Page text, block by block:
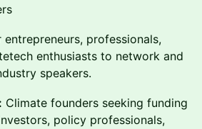
professionals,
enthusiasts to network and
speakers.
Climate founders seeking funding
policy professionals,